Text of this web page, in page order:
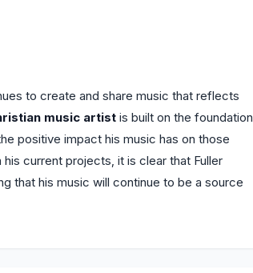
to create and share music that reflects
music artist is built on the foundation
positive impact his music has on those
current projects, it is clear that Fuller
that his music will continue to be a source